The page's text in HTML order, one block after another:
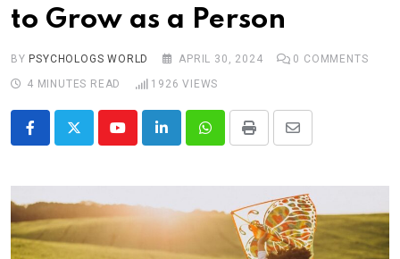
Merchandise
to Grow as a Person
BY PSYCHOLOGS WORLD APRIL 30, 2024 0 COMMENTS
4 MINUTES READ
1926 VIEWS
YoutubeLinkedInWhatsappPrint
Share
Email